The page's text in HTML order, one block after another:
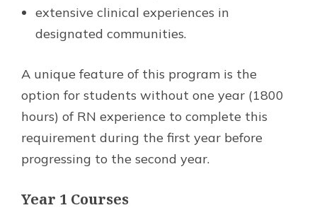
extensive clinical experiences in
designated communities.
A unique feature of this program is the
option for students without one year (1800
hours) of RN experience to complete this
requirement during the first year before
progressing to the second year.
Year 1 Courses